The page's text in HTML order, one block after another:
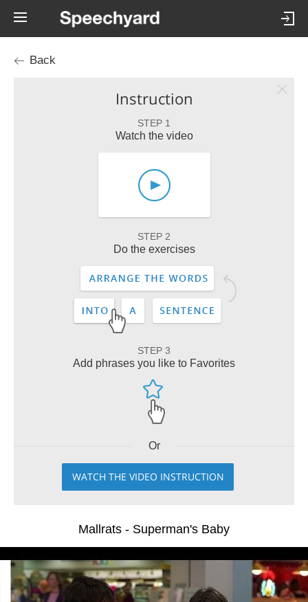
Back
Instruction
STEP 1
Watch the video
STEP 2
Do the exercises
STEP 3
Add phrases you like to Favorites
Or
WATCH THE VIDEO INSTRUCTION
Mallrats - Superman's Baby